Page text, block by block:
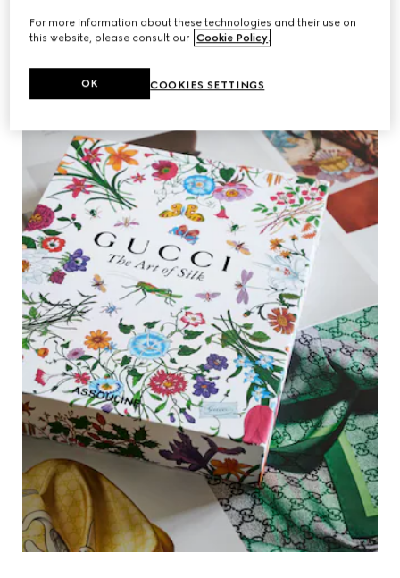
For more information about these technologies and their use on
this website, please consult our Cookie Policy.
COOKIES SETTINGS
OK